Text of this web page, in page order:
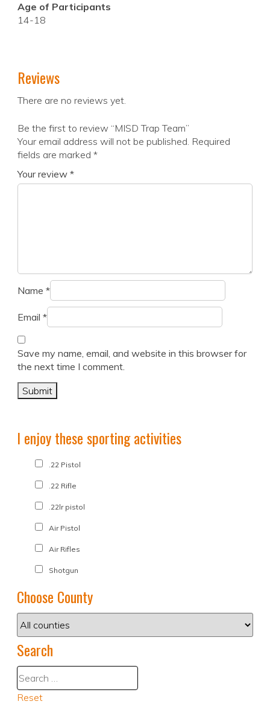
Age of Participants
14-18
Reviews
There are no reviews yet.
Be the first to review “MISD Trap Team”
Your email address will not be published. Required
fields are marked *
Your review *
Name *
Email *
Save my name, email, and website in this browser for
the next time I comment.
I enjoy these sporting activities
.22 Pistol
.22 Rifle
.22lr pistol
Air Pistol
Air Rifles
Shotgun
Choose County
Search
Reset